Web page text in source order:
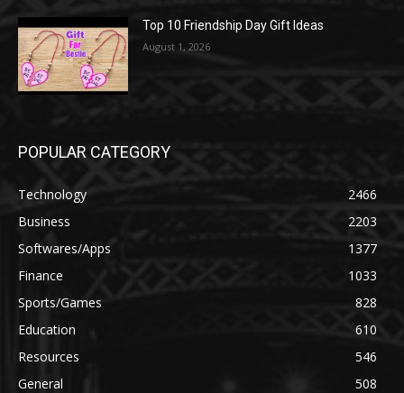
Top 10 Friendship Day Gift Ideas
August 1, 2026
POPULAR CATEGORY
Technology
2466
Business
2203
Softwares/Apps
1377
Finance
1033
Sports/Games
828
Education
610
Resources
546
General
508